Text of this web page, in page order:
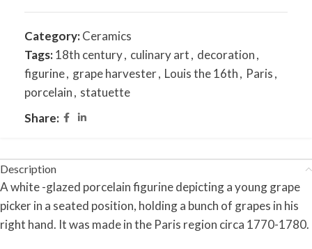
Category:Ceramics
Tags:18th century, culinary art, decoration,
figurine, grape harvester, Louis the 16th, Paris,
porcelain, statuette
Share:
Description
A white -glazed porcelain figurine depicting a young grape
picker in a seated position, holding a bunch of grapes in his
right hand. It was made in the Paris region circa 1770-1780.